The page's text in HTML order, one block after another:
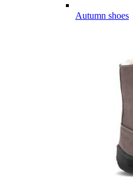
Autumn shoes